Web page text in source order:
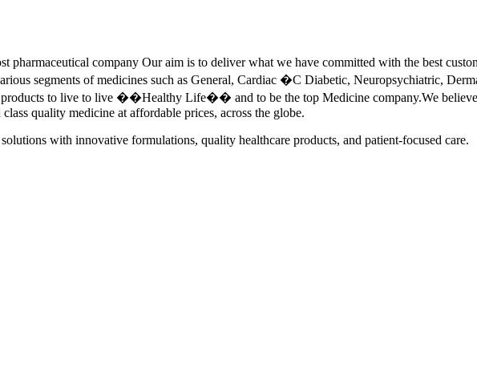
company Our aim is to deliver what we have committed with the best
segments of medicines such as General, Cardiac �C Diabetic, Neuropsychiatric,
products to live to live ��Healthy Life�� and to be the top Medicine company.We believe
quality medicine at affordable prices, across the globe.
with innovative formulations, quality healthcare products, and patient-focused care.